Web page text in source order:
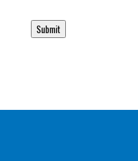
Submit